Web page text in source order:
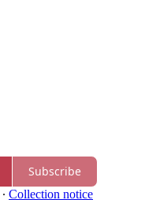
Subscribe
∙ Collection notice